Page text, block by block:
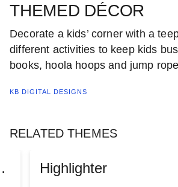
THEMED DÉCOR
Decorate a kids’ corner with a
different activities to keep kids
books, hoola hoops and jump
KB DIGITAL DESIGNS
RELATED THEMES
Highlighter